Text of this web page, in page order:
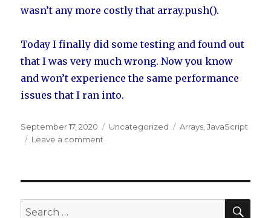
wasn’t any more costly that array.push().
Today I finally did some testing and found out
that I was very much wrong. Now you know
and won’t experience the same performance
issues that I ran into.
Posted
on
September 17, 2020 Categories
Uncategorized Tags
Arrays ,JavaScript
Leave a comment
Search